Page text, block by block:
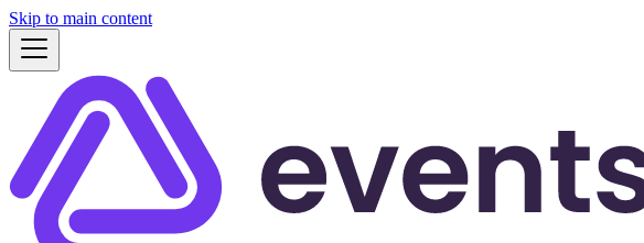
Skip to main content